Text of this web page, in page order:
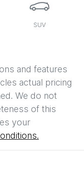
SUV
and features
actual pricing
We do not
of this
your